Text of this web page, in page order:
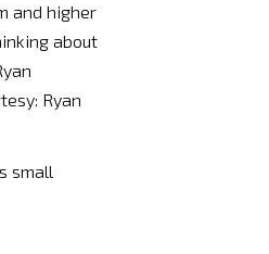
and higher
about
Ryan
small